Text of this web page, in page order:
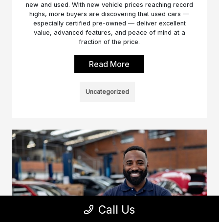
new and used. With new vehicle prices reaching record
highs, more buyers are discovering that used cars —
especially certified pre-owned — deliver excellent
value, advanced features, and peace of mind at a
fraction of the price.
Read More
Uncategorized
Call Us